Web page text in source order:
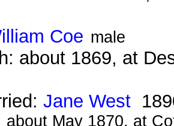
Coe male
about 1869, at
Jane West
about May 1870, at